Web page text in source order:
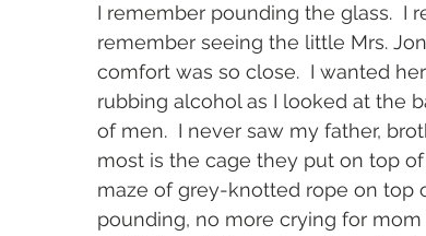
I remember pounding the glass.  I
remember seeing the little Mrs.
comfort was so close.  I wanted
rubbing alcohol as I looked at the
of men.  I never saw my father,
most is the cage they put on top
maze of grey-knotted rope on top
pounding, no more crying for